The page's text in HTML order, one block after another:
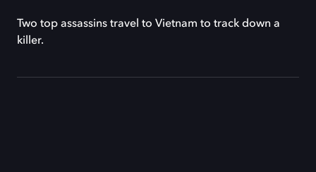
Two top assassins travel to Vietnam to track down a
killer.